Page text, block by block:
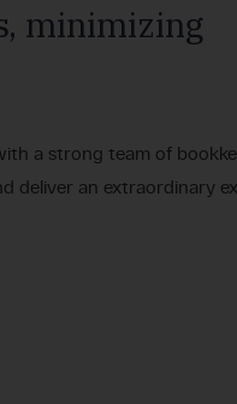
minimizing
a strong team of
deliver an extraordinary